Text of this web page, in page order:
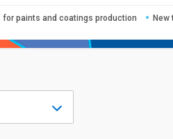
for paints and coatings production New